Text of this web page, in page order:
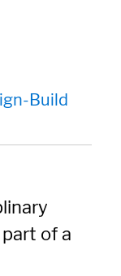
Build
of a